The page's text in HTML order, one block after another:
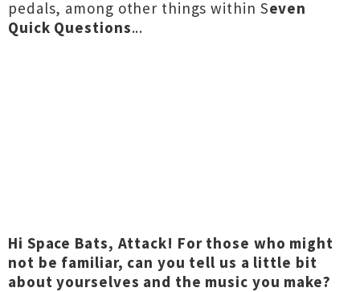
pedals, among other things within Seven
Quick Questions...
Hi Space Bats, Attack! For those who might
not be familiar, can you tell us a little bit
about yourselves and the music you make?